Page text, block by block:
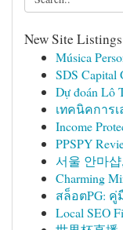
New Site Listings
Música
SDS Capital
Dự đoán Lô
เทคนิคการ
Income
PPSPY
서울 안마
Charming
สล็อตPG:
Local SEO